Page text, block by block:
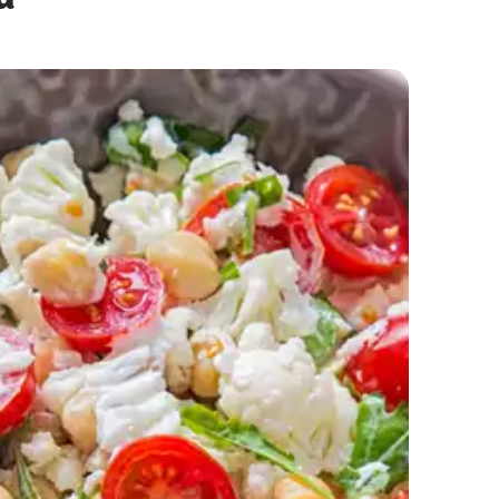
Creamy Mayo Noodles